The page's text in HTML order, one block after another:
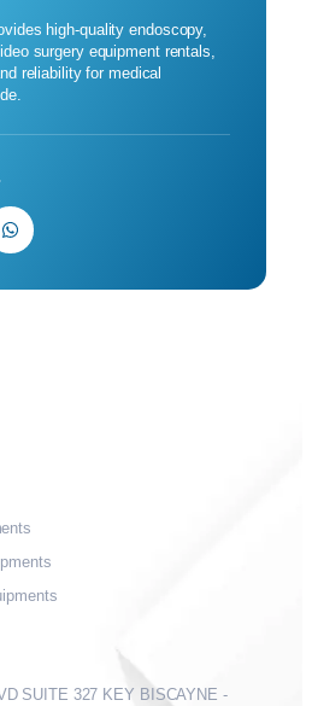
high-quality endoscopy,
surgery equipment rentals,
reliability for medical
SUITE 327 KEY BISCAYNE -